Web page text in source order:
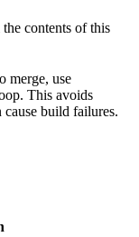
contents of this
merge, use
This avoids
cause build failures.